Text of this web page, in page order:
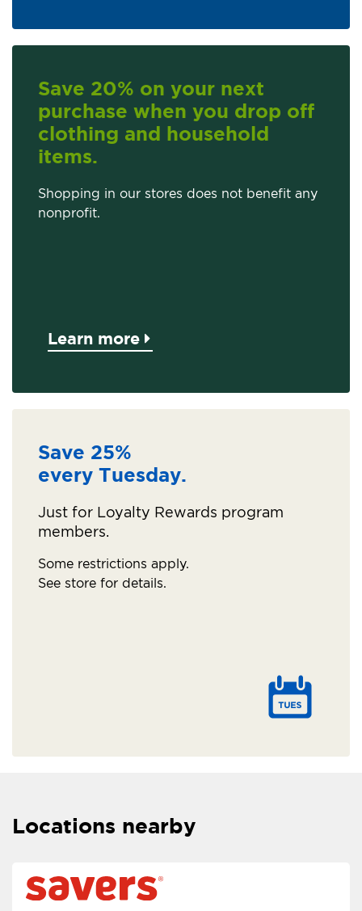
Save 20% on your next
purchase when you drop off
clothing and household
items.
Shopping in our stores does not benefit any
nonprofit.
Learn more
Save 25%
every Tuesday.
Just for Loyalty Rewards program
members.
Some restrictions apply.
See store for details.
Locations nearby